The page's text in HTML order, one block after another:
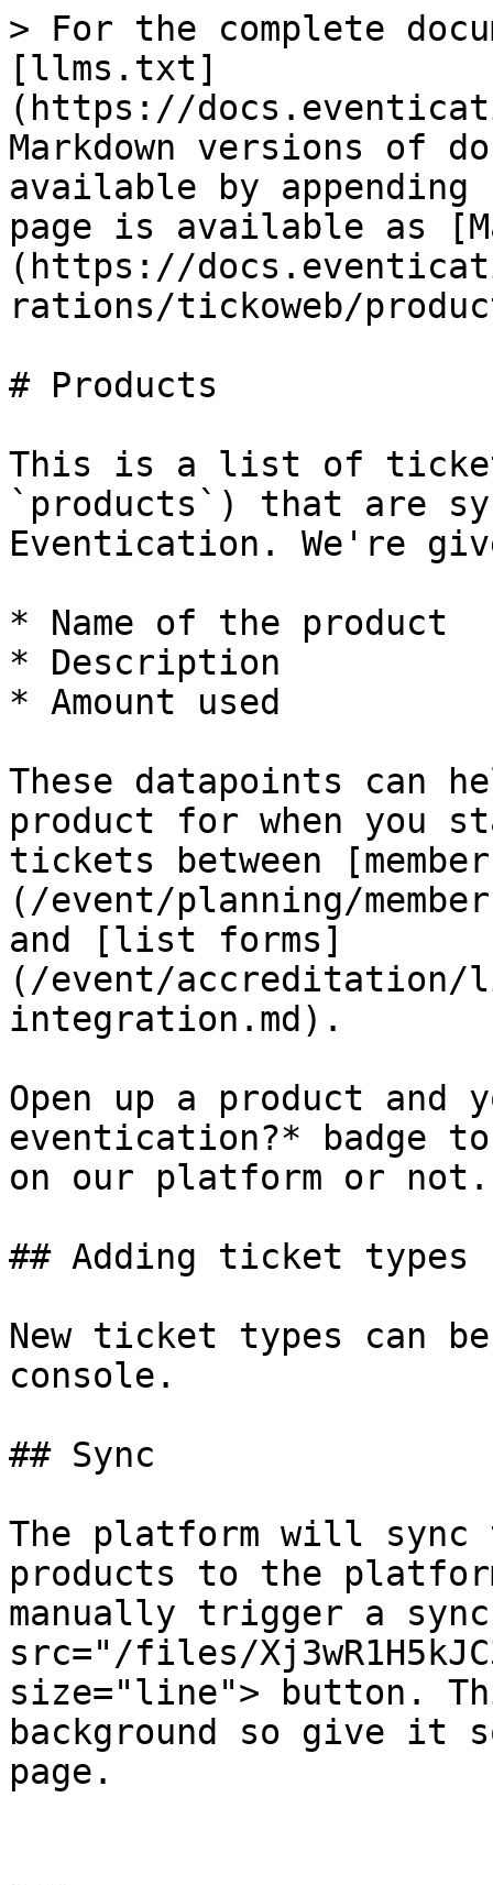
> For the complete
[llms.txt]
(https://
Markdown versions of
available by
page is available as
(https://
rations/tickoweb/
# Products
This is a list of ticket
`products`) that are
Eventication. We're
* Name of the product
* Description
* Amount used
These datapoints can
product for when you
tickets between
(/event/planning/
and [list forms]
(/event/
integration.md).
Open up a product and
eventication?* badge
on our platform or not.
## Adding ticket types
New ticket types can
console.
## Sync
The platform will sync
products to the
manually trigger a
src="/files/
size="line"> button.
background so give it
page.